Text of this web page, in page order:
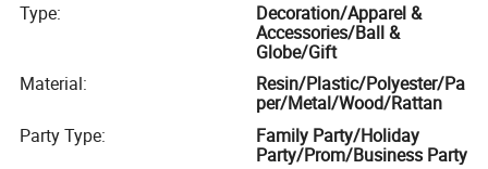
Type:
Decoration/Apparel &
Accessories/Ball &
Globe/Gift
Material:
Resin/Plastic/Polyester/Pa
per/Metal/Wood/Rattan
Party Type:
Family Party/Holiday
Party/Prom/Business Party